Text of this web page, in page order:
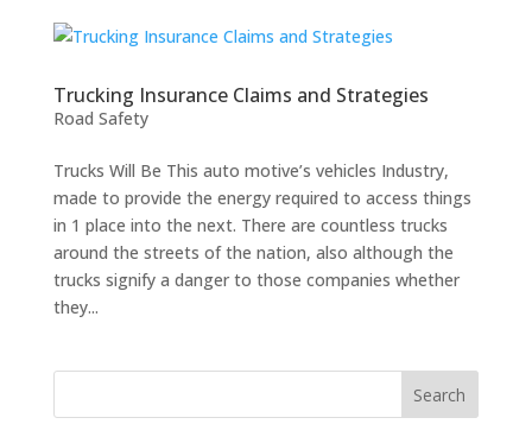
Trucking Insurance Claims and Strategies
Road Safety
Trucks Will Be This auto motive’s vehicles Industry,
made to provide the energy required to access things
in 1 place into the next. There are countless trucks
around the streets of the nation, also although the
trucks signify a danger to those companies whether
they...